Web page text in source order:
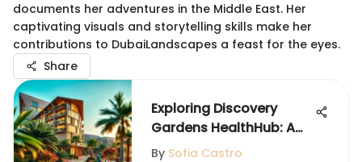
documents her adventures in the Middle East. Her
captivating visuals and storytelling skills make her
contributions to DubaiLandscapes a feast for the eyes.
Share
Exploring Discovery
Gardens HealthHub: A
Community Asset
By Sofia Castro